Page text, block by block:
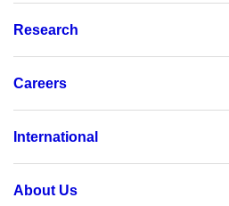
Research
Careers
International
About Us